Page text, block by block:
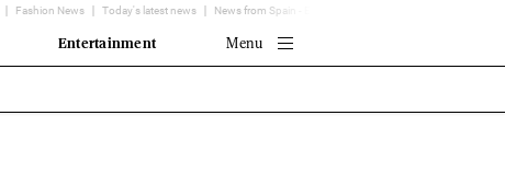
Fashion News Today's latest news News from Spain - EL MUNDO
Entertainment
Menu